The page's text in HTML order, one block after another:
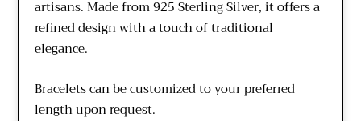
artisans. Made from 925 Sterling Silver, it offers a
refined design with a touch of traditional
elegance.
Bracelets can be customized to your preferred
length upon request.